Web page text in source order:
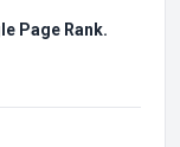
Page Rank.